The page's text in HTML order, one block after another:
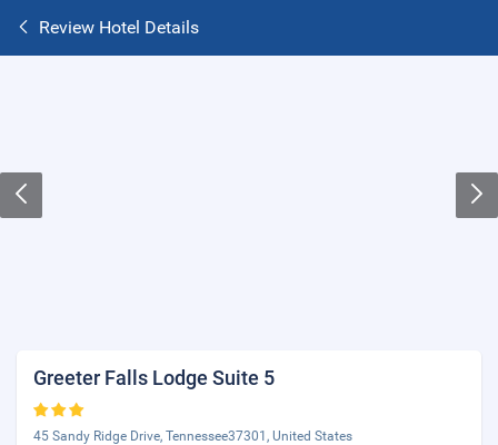
Review Hotel Details
Greeter Falls Lodge Suite 5
45 Sandy Ridge Drive, Tennessee37301, United States